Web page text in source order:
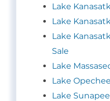
Lake
Lake
Lake
Sale
Lake
Lake
Lake